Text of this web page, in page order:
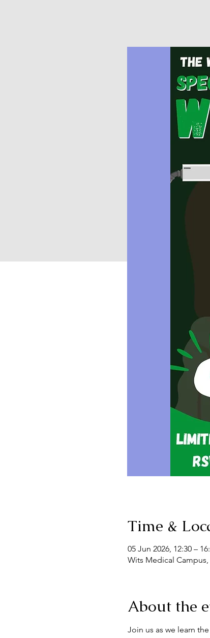
Time &
05 Jun 2026, 12:30 –
Wits Medical
About the
Join us as we learn